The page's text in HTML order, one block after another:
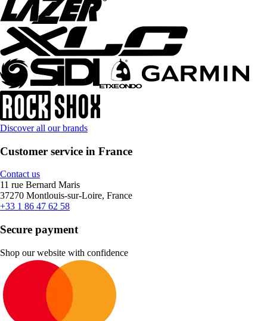
Discover all our brands
Customer service in France
Contact us
11 rue Bernard Maris
37270 Montlouis-sur-Loire, France
+33 1 86 47 62 58
Secure payment
Shop our website with confidence